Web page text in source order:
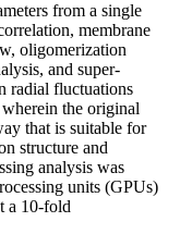
from a single
membrane
oligomerization
and super-
radial fluctuations
the original
that is suitable for
structure and
analysis was
units (GPUs)
a 10-fold